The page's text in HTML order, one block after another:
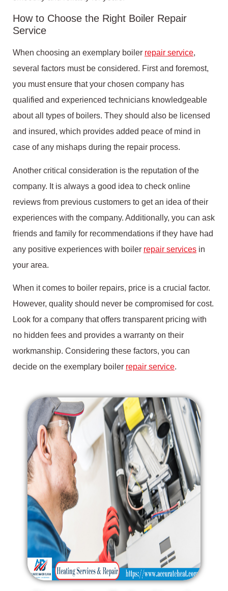
How to Choose the Right Boiler Repair
Service
When choosing an exemplary boiler repair service,
several factors must be considered. First and foremost,
you must ensure that your chosen company has
qualified and experienced technicians knowledgeable
about all types of boilers. They should also be licensed
and insured, which provides added peace of mind in
case of any mishaps during the repair process.
Another critical consideration is the reputation of the
company. It is always a good idea to check online
reviews from previous customers to get an idea of their
experiences with the company. Additionally, you can ask
friends and family for recommendations if they have had
any positive experiences with boiler repair services in
your area.
When it comes to boiler repairs, price is a crucial factor.
However, quality should never be compromised for cost.
Look for a company that offers transparent pricing with
no hidden fees and provides a warranty on their
workmanship. Considering these factors, you can
decide on the exemplary boiler repair service.